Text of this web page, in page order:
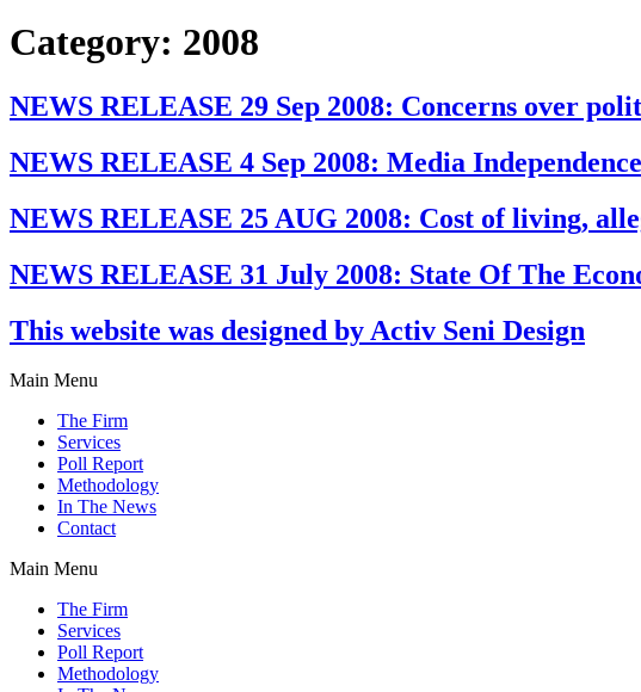
Category: 2008
NEWS RELEASE 29 Sep 2008: Concerns over
NEWS RELEASE 4 Sep 2008: Media
NEWS RELEASE 25 AUG 2008: Cost of living,
NEWS RELEASE 31 July 2008: State Of The
This website was designed by Activ Seni Design
Main Menu
The Firm
Services
Poll Report
Methodology
In The News
Contact
Main Menu
The Firm
Services
Poll Report
Methodology